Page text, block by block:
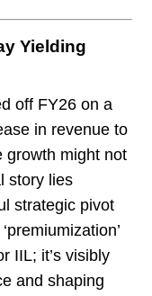
Yielding
off FY26 on a
in revenue to
growth might not
story lies
strategic pivot
IIL; it’s visibly
and shaping